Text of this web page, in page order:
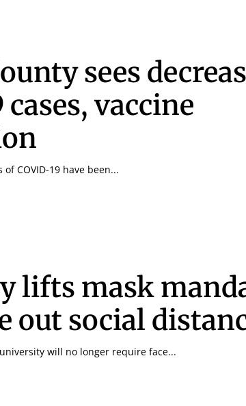
up today!sees
cases, vaccine
COVID-19 have been...
lifts mask
out social
will no longer require face...